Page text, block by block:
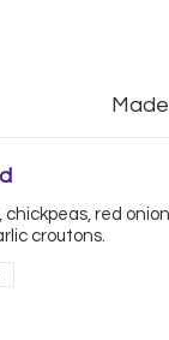
red
croutons.